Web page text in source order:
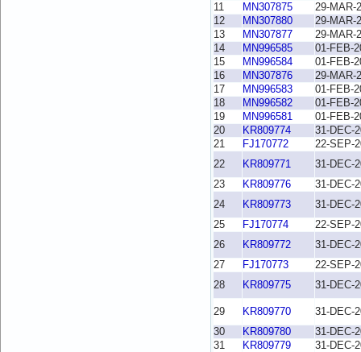
11
MN307875
29-MAR-
12
MN307880
29-MAR-
13
MN307877
29-MAR-
14
MN996585
01-FEB-
15
MN996584
01-FEB-
16
MN307876
29-MAR-
17
MN996583
01-FEB-
18
MN996582
01-FEB-
19
MN996581
01-FEB-
20
KR809774
31-DEC-
21
FJ170772
22-SEP-
22
KR809771
31-DEC-
23
KR809776
31-DEC-
24
KR809773
31-DEC-
25
FJ170774
22-SEP-
26
KR809772
31-DEC-
27
FJ170773
22-SEP-
28
KR809775 31-DEC-
29 KR809770
31-DEC-
30
KR809780
31-DEC-
31
KR809779
31-DEC-